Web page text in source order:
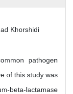
Khorshidi
pathogen
of this study was
lactamase